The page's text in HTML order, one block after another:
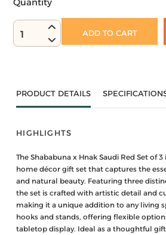
1 ADD TO CART
PRODUCT DETAILS
HIGHLIGHTS
The Shababuna x Hnak Saudi Red Set of
home décor gift set that captures the
and natural beauty. Featuring three
the set is crafted with artistic detail and
making it a unique addition to any living
hooks and stands, offering flexible
tabletop display. Ideal as a thoughtful